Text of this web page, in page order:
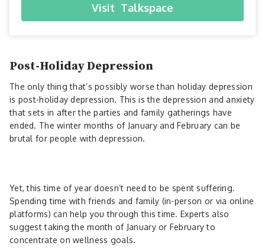
Visit Talkspace
Post-Holiday Depression
The only thing that’s possibly worse than holiday depression
is post-holiday depression. This is the depression and anxiety
that sets in after the parties and family gatherings have
ended. The winter months of January and February can be
brutal for people with depression.
Yet, this time of year doesn’t need to be spent suffering.
Spending time with friends and family (in-person or via online
platforms) can help you through this time. Experts also
suggest taking the month of January or February to
concentrate on wellness goals.